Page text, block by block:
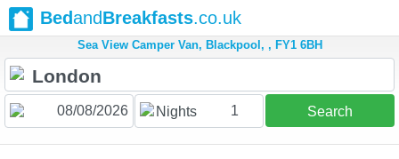
BedandBreakfasts.co.uk
Sea View Camper Van, Blackpool, , FY1 6BH
Nights 1 Search